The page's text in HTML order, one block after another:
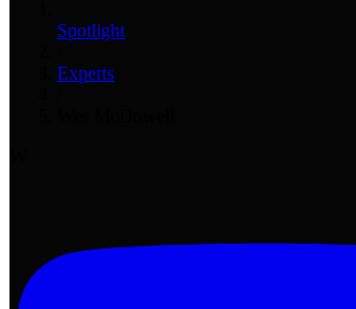
Spotlight
Experts